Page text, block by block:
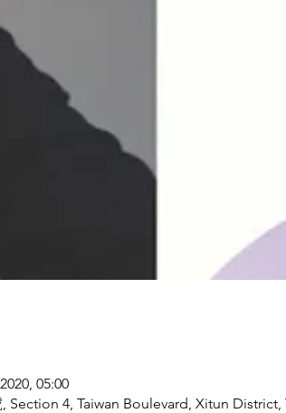
05:00
Section 4, Taiwan Boulevard, Xitun District,